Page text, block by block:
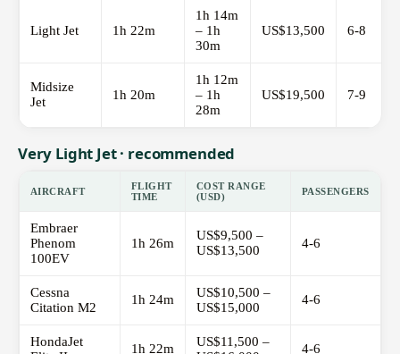
Light Jet 1h 22m
1h 14m
– 1h
30m
US$13,500 6-8
Midsize
Jet
1h 20m
1h 12m
– 1h
28m
US$19,500 7-9
Very Light Jet · recommended
AIRCRAFT
FLIGHT
TIME
COST RANGE
(USD)
PASSENGERS
Embraer
Phenom
100EV
1h 26m
US$9,500 –
US$13,500
4-6
Cessna
Citation M2
1h 24m
US$10,500 –
US$15,000
4-6
HondaJet
1h 22m
US$11,500 –
4-6